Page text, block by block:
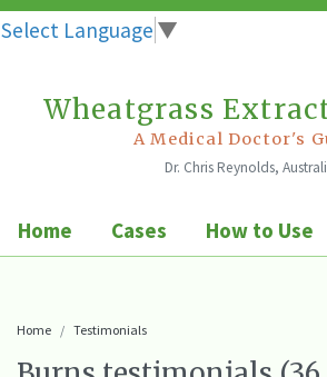
Select Language ▼
Wheatgrass
A Medical Doctor's
Dr. Chris Reynolds,
Home Cases How to Use
Home Testimonials